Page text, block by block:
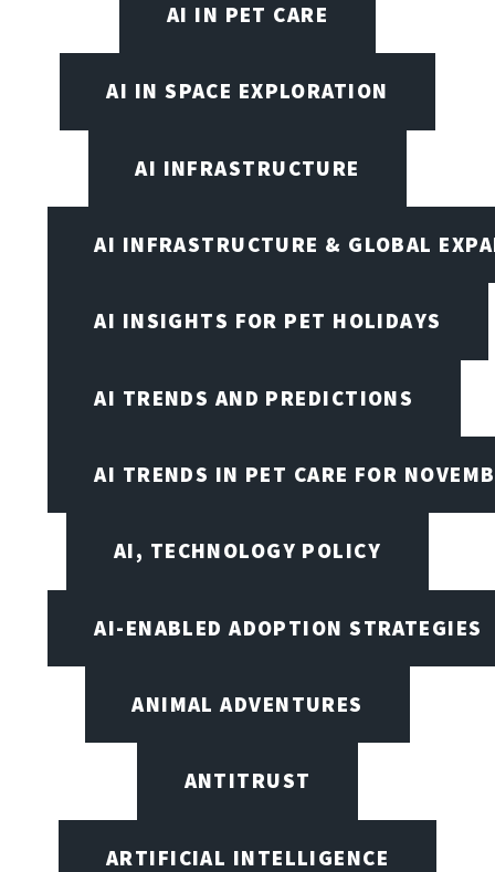
AI IN PET CARE
AI IN SPACE EXPLORATION
AI INFRASTRUCTURE
AI INFRASTRUCTURE & GLOBAL
AI INSIGHTS FOR PET HOLIDAYS
AI TRENDS AND PREDICTIONS
AI TRENDS IN PET CARE FOR
AI, TECHNOLOGY POLICY
AI-ENABLED ADOPTION STRATEGIES
ANIMAL ADVENTURES
ANTITRUST
ARTIFICIAL INTELLIGENCE